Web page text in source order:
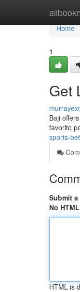
Home
Home
1
Get
Baji
favorite
sports-
Submit a
No HTML
HTML is